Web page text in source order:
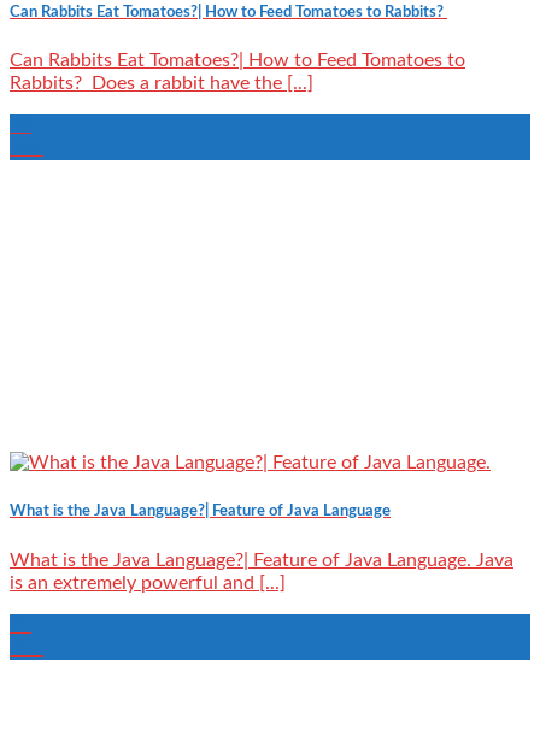
Can Rabbits Eat Tomatoes?| How to Feed Tomatoes to Rabbits?
Can Rabbits Eat Tomatoes?| How to Feed Tomatoes to
Rabbits? Does a rabbit have the [...]
What is the Java Language?| Feature of Java Language
What is the Java Language?| Feature of Java Language. Java
is an extremely powerful and [...]